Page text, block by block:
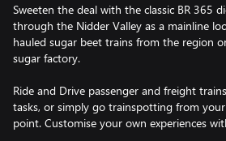
Sweeten the deal with the classic BR 365
through the Nidder Valley as a mainline
hauled sugar beet trains from the region
sugar factory.
Ride and Drive passenger and freight
tasks, or simply go trainspotting from
point. Customise your own experiences